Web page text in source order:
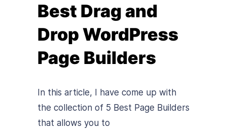
Best Drag and
Drop WordPress
Page Builders
In this article, I have come up with
the collection of 5 Best Page Builders
that allows you to